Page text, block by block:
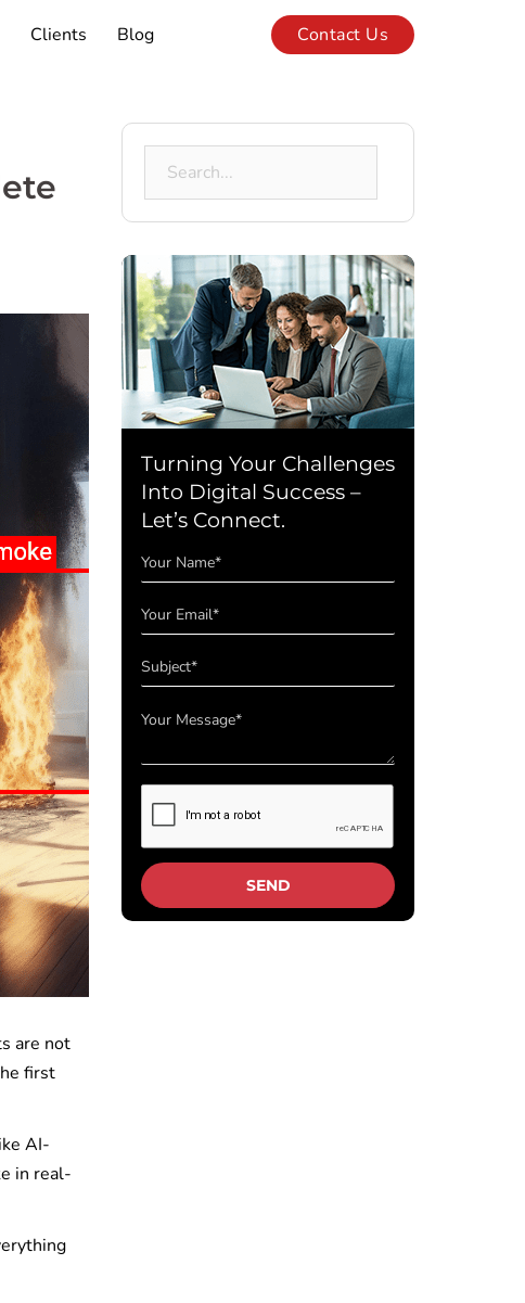
Clients Blog Contact Us
are not
first
AI-
in real-
Turning Your Challenges
Into Digital Success –
Let’s Connect.